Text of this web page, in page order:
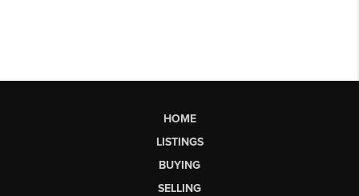
HOME
LISTINGS
BUYING
SELLING